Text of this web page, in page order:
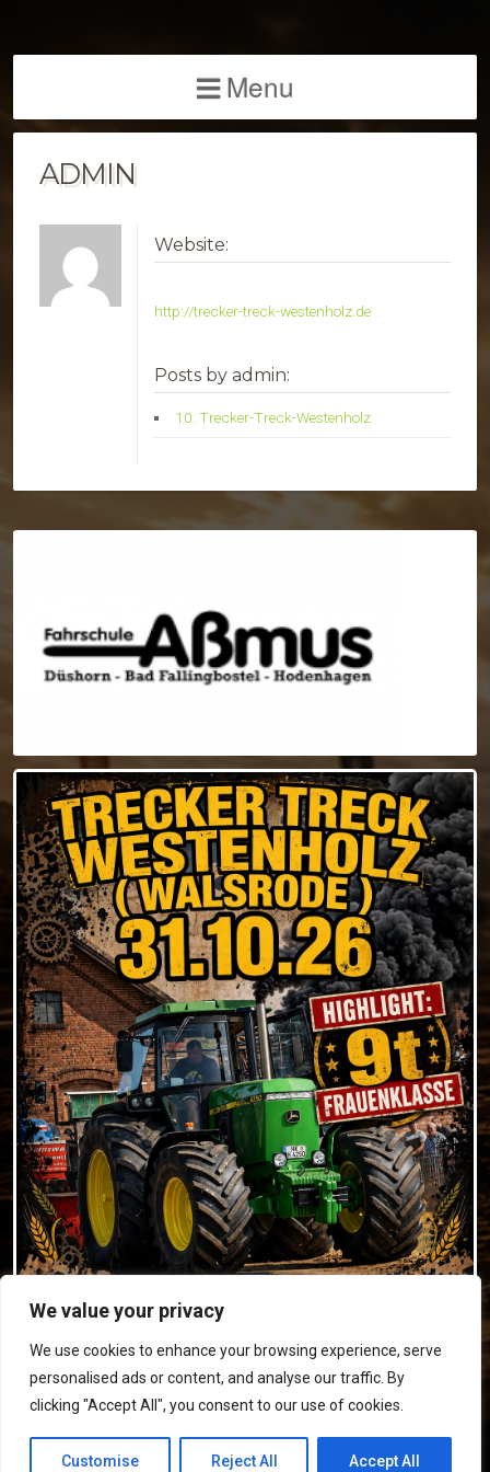
We value your privacy
We use cookies to enhance your browsing experience, serve
personalised ads or content, and analyse our traffic. By
clicking "Accept All", you consent to our use of cookies.
Customise Reject All Accept All
Menu
ADMIN
Website:
http://trecker-treck-westenholz.de
Posts by admin:
10. Trecker-Treck-Westenholz
© 2026 Trecker-Treck Westenholz e.V. •Impressum•
Datenschutz